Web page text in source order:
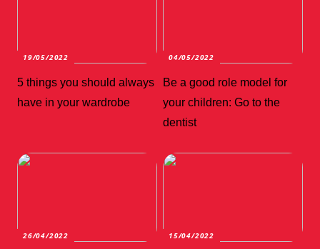
19/05/2022
5 things you should always
have in your wardrobe
04/05/2022
Be a good role model for
your children: Go to the
dentist
26/04/2022 15/04/2022